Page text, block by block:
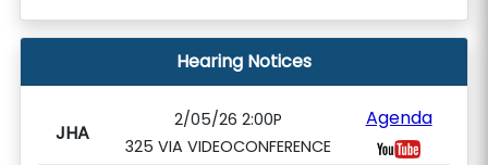
Hearing Notices
JHA
2/05/26 2:00P
325 VIA VIDEOCONFERENCE
Agenda